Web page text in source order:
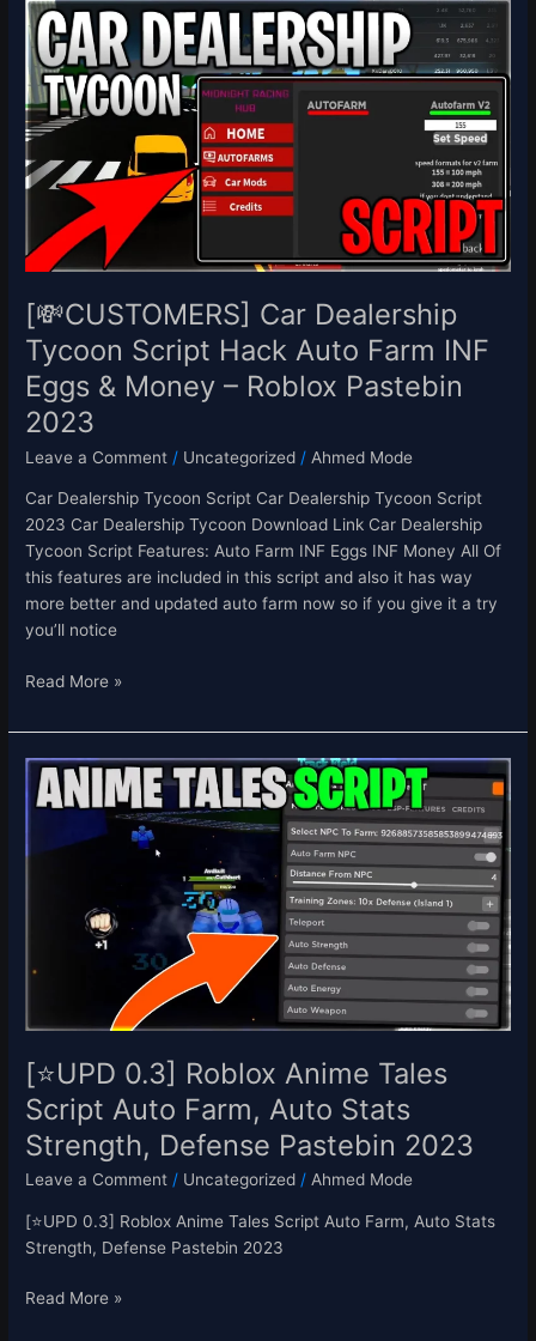
[💸CUSTOMERS] Car Dealership
Tycoon Script Hack Auto Farm INF
Eggs & Money – Roblox Pastebin
2023
Leave a Comment / Uncategorized / Ahmed Mode
Car Dealership Tycoon Script Car Dealership Tycoon Script
2023 Car Dealership Tycoon Download Link Car Dealership
Tycoon Script Features: Auto Farm INF Eggs INF Money All Of
this features are included in this script and also it has way
more better and updated auto farm now so if you give it a try
you’ll notice
[💸
CUSTOMERS]
Car
Dealership
Tycoon
Script
Hack
Auto
INF
Eggs
&
Money
Roblox
Pastebin
2023
Read More »
[⭐UPD 0.3] Roblox Anime Tales
Script Auto Farm, Auto Stats
Strength, Defense Pastebin 2023
Leave a Comment / Uncategorized /Ahmed Mode
[⭐UPD 0.3] Roblox Anime Tales Script Auto Farm, Auto Stats
Strength, Defense Pastebin 2023
[⭐UPD
0.3]
Anime
Auto
Strength,
Defense
Pastebin
2023
Read More »